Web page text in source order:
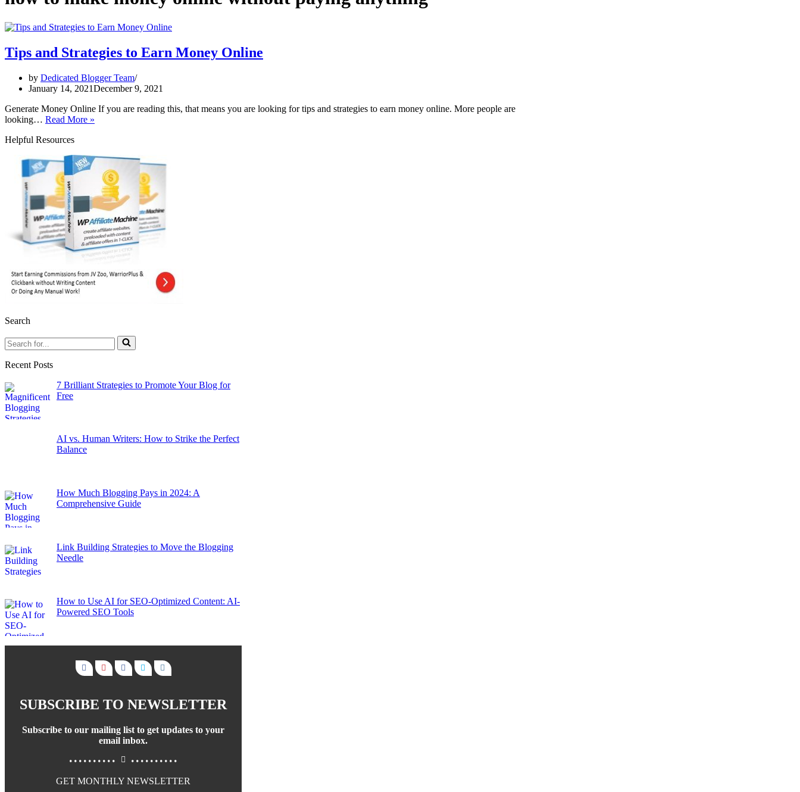
Tips and Strategies to Earn Money Online
by Dedicated Blogger Team
January 14, 2021December 9, 2021
Generate Money Online If you are reading this, that means you are looking for tips and strategies to earn money online. More people are
looking… Read More »
Earn
Money
Online
Helpful Resources
Search
Search
for...
Recent Posts
7 Brilliant Strategies to Promote Your Blog for
Free
AI vs. Human Writers: How to Strike the Perfect
Balance
How Much Blogging Pays in 2024: A
Comprehensive Guide
Link Building Strategies to Move the Blogging
Needle
How to Use AI for SEO-Optimized Content: AI-
Powered SEO Tools
SUBSCRIBE TO NEWSLETTER
Subscribe to our mailing list to get updates to your
email inbox.
.......... ..........
GET MONTHLY NEWSLETTER